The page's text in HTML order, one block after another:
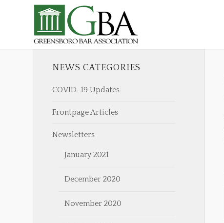
NEWS CATEGORIES
COVID-19 Updates
Frontpage Articles
Newsletters
January 2021
December 2020
November 2020